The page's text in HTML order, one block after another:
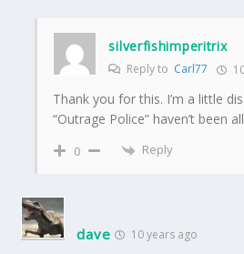
silverfishimperitrix
Reply to Carl77
Thank you for this. I’m a little
“Outrage Police” haven’t been
0 Reply
dave 10 years ago